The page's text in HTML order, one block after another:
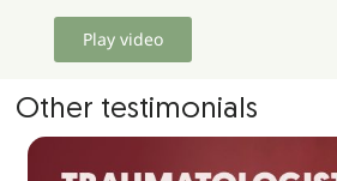
Play video
Other testimonials